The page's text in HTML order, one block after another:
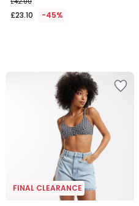
instead
of
£23.10 -45%
FINAL CLEARANCE